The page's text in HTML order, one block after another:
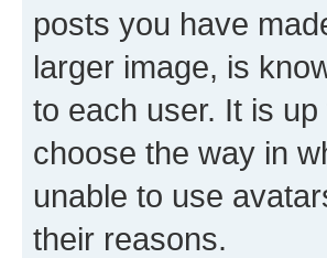
posts you have
larger image, is
to each user. It is
choose the way in
unable to use
their reasons.